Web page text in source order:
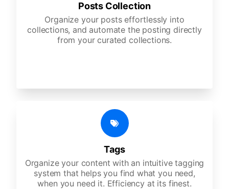
Posts Collection
Organize your posts effortlessly into
collections, and automate the posting directly
from your curated collections.
Tags
Organize your content with an intuitive tagging
system that helps you find what you need,
when you need it. Efficiency at its finest.